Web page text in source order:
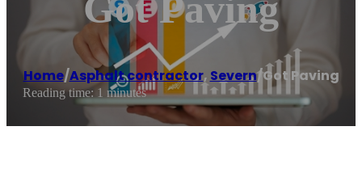
Home/Asphalt contractor, Severn/Got Paving
Reading time: 1 minutes